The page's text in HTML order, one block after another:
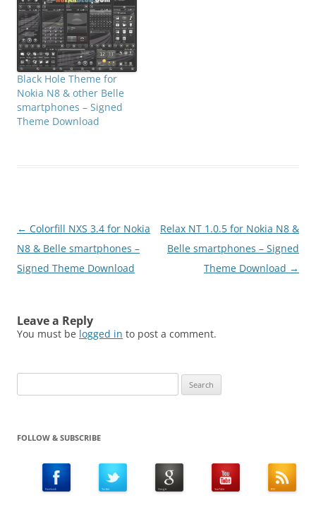
Black Hole Theme for
Nokia N8 & other Belle
smartphones – Signed
Theme Download
Post
navigation
← Colorfill NXS 3.4 for Nokia
N8 & Belle smartphones –
Signed Theme Download
Relax NT 1.0.5 for Nokia N8 &
Belle smartphones – Signed
Theme Download →
Leave a Reply
You must be logged in to post a comment.
for:
FOLLOW & SUBSCRIBE